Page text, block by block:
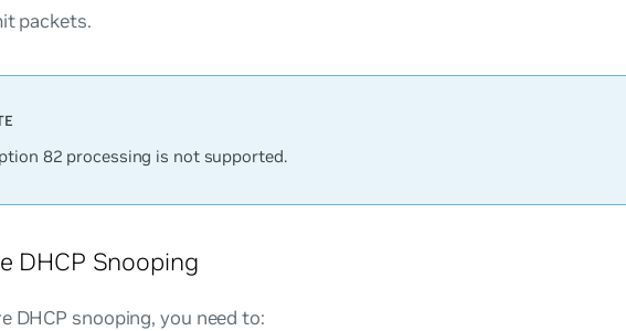
packets.
82 processing is not supported.
DHCP Snooping
DHCP snooping, you need to: